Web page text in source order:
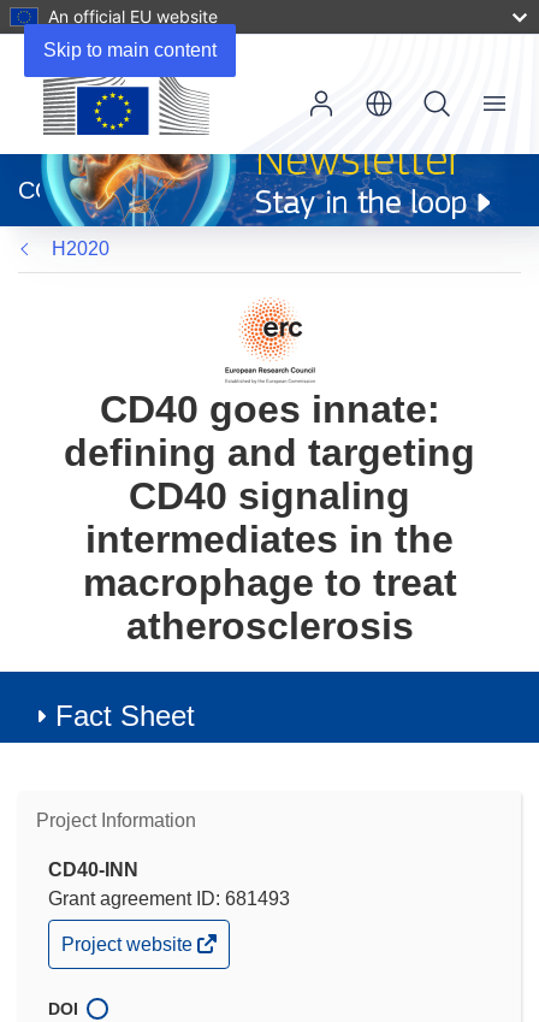
Skip to main content
An official EU website
new
window)
CORDIS
Menu
H2020
CD40 goes innate:
defining and targeting
CD40 signaling
intermediates in the
macrophage to treat
atherosclerosis
Fact Sheet
Project Information
CD40-INN
Grant agreement ID: 681493
(opens
in
window)
Project website
DOI